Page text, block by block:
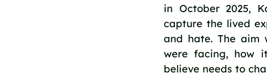
in October 2025,
capture the lived
and hate. The aim
were facing, how
believe needs to